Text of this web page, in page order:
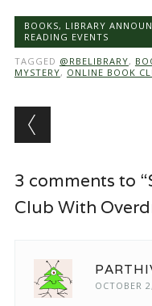
BOOKS, LIBRARY
READING EVENTS
TAGGED @RBELIBRARY,
MYSTERY, ONLINE BOOK
Post
3 comments to
Club With
OCTOBER